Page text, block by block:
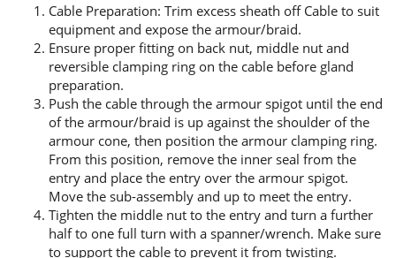
Cable Preparation: Trim excess sheath off Cable to suit
equipment and expose the armour/braid.
Ensure proper fitting on back nut, middle nut and
reversible clamping ring on the cable before gland
preparation.
Push the cable through the armour spigot until the end
of the armour/braid is up against the shoulder of the
armour cone, then position the armour clamping ring.
From this position, remove the inner seal from the
entry and place the entry over the armour spigot.
Move the sub-assembly and up to meet the entry.
Tighten the middle nut to the entry and turn a further
half to one full turn with a spanner/wrench. Make sure
to support the cable to prevent it from twisting.